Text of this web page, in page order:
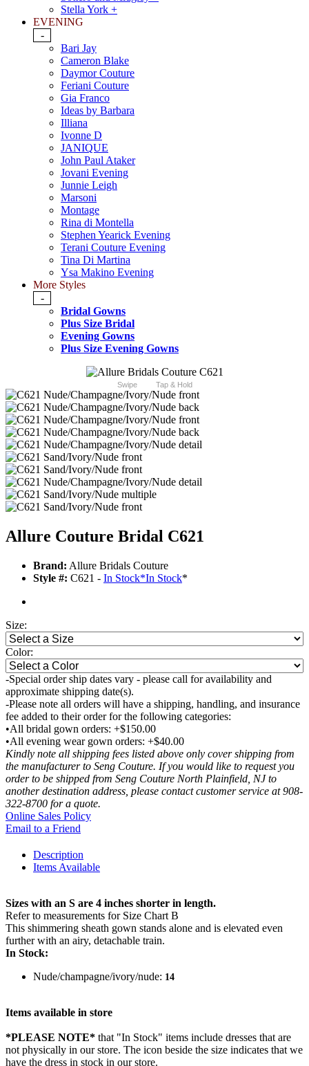
Stella York +
EVENING
-
Bari Jay
Cameron Blake
Daymor Couture
Feriani Couture
Gia Franco
Ideas by Barbara
Illiana
Ivonne D
JANIQUE
John Paul Ataker
Jovani Evening
Junnie Leigh
Marsoni
Montage
Rina di Montella
Stephen Yearick Evening
Terani Couture Evening
Tina Di Martina
Ysa Makino Evening
More Styles
-
Bridal Gowns
Plus Size Bridal
Evening Gowns
Plus Size Evening Gowns
Swipe Tap & Hold
Allure Couture Bridal C621
Brand: Allure Bridals Couture
Style #: C621 - In Stock*In Stock*
Size:
Color:
-Special order ship dates vary - please call for availability and
approximate shipping date(s).
-Please note all orders will have a shipping, handling, and insurance
fee added to their order for the following categories:
•All bridal gown orders: +$150.00
•All evening wear gown orders: +$40.00
Kindly note all shipping fees listed above only cover shipping from
the manufacturer to Seng Couture. If you would like to request you
order to be shipped from Seng Couture North Plainfield, NJ to
another destination address, please contact customer service at 908-
322-8700 for a quote.
Online Sales Policy
Email to a Friend
Description
Items Available
Sizes with an S are 4 inches shorter in length.
Refer to measurements for Size Chart B
This shimmering sheath gown stands alone and is elevated even
further with an airy, detachable train.
In Stock:
Nude/champagne/ivory/nude: 14
Items available in store
*PLEASE NOTE* that "In Stock" items include dresses that are
not physically in our store. The icon beside the size indicates that we
have the dress in stock in our store.